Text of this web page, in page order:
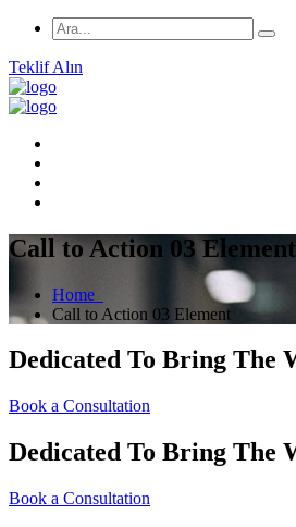
Teklif Alın
Call to Action 03 Element
Home
Call to Action 03 Element
Dedicated To Bring The
Book a Consultation
Dedicated To Bring The
Book a Consultation